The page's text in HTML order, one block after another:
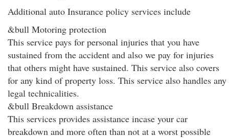
Additional auto Insurance policy services include
&bull Motoring protection
This service pays for personal injuries that you have
sustained from the accident and also we pay for injuries
that others might have sustained. This service also covers
for any kind of property loss. This service also handles any
legal technicalities.
&bull Breakdown assistance
This services provides assistance incase your car
breakdown and more often than not at a worst possible